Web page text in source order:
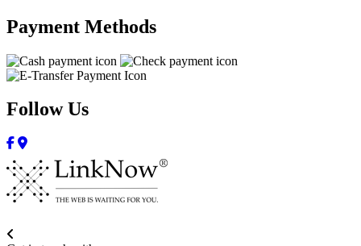
Payment Methods
Follow Us